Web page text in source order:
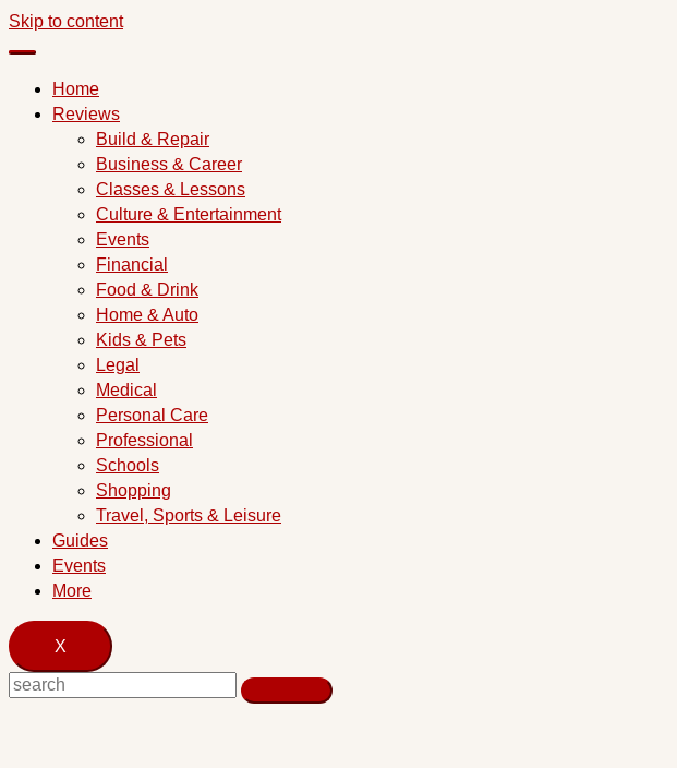
Skip to content
Home
Reviews
Build & Repair
Business & Career
Classes & Lessons
Culture & Entertainment
Events
Financial
Food & Drink
Home & Auto
Kids & Pets
Legal
Medical
Personal Care
Professional
Schools
Shopping
Travel, Sports & Leisure
Guides
Events
More
X